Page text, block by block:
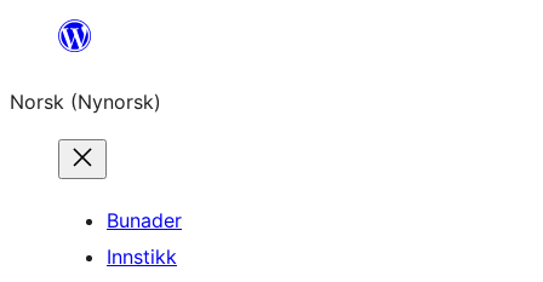
content
Norsk (Nynorsk)
Bunader
Innstikk